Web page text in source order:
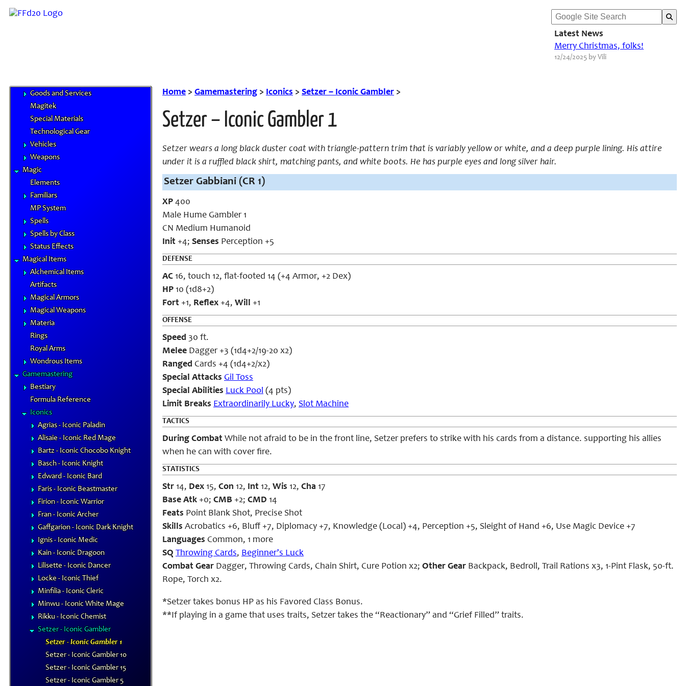
Latest News
Merry Christmas, folks!
12/24/2025 by Vili
Traits
Goods and Services
Magitek
Special Materials
Technological Gear
Vehicles
Weapons
Magic
Elements
Familiars
MP System
Spells
Spells by Class
Status Effects
Magical Items
Alchemical Items
Artifacts
Magical Armors
Magical Weapons
Materia
Rings
Royal Arms
Wondrous Items
Gamemastering
Bestiary
Formula Reference
Iconics
Agrias - Iconic Paladin
Alisaie - Iconic Red Mage
Bartz - Iconic Chocobo Knight
Basch - Iconic Knight
Edward - Iconic Bard
Faris - Iconic Beastmaster
Firion - Iconic Warrior
Fran - Iconic Archer
Gaffgarion - Iconic Dark Knight
Ignis - Iconic Medic
Kain - Iconic Dragoon
Lilisette - Iconic Dancer
Locke - Iconic Thief
Minfilia - Iconic Cleric
Minwu - Iconic White Mage
Rikku - Iconic Chemist
Setzer - Iconic Gambler
Setzer - Iconic Gambler 1
Setzer - Iconic Gambler 10
Setzer - Iconic Gambler 15
Setzer - Iconic Gambler 5
Home > Gamemastering > Iconics > Setzer – Iconic Gambler >
Setzer – Iconic Gambler 1
Setzer wears a long black duster coat with triangle-pattern trim that is variably yellow or white, and a deep purple lining. His attire
under it is a ruffled black shirt, matching pants, and white boots. He has purple eyes and long silver hair.
Setzer Gabbiani (CR 1)
XP 400
Male Hume Gambler 1
CN Medium Humanoid
Init +4; Senses Perception +5
DEFENSE
AC 16, touch 12, flat-footed 14 (+4 Armor, +2 Dex)
HP 10 (1d8+2)
Fort +1, Reflex +4, Will +1
OFFENSE
Speed 30 ft.
Melee Dagger +3 (1d4+2/19-20 x2)
Ranged Cards +4 (1d4+2/x2)
Special Attacks Gil Toss
Special Abilities Luck Pool (4 pts)
Limit Breaks Extraordinarily Lucky, Slot Machine
TACTICS
During Combat While not afraid to be in the front line, Setzer prefers to strike with his cards from a distance. supporting his allies
when he can with cover fire.
STATISTICS
Str 14, Dex 15, Con 12, Int 12, Wis 12, Cha 17
Base Atk +0; CMB +2; CMD 14
Feats Point Blank Shot, Precise Shot
Skills Acrobatics +6, Bluff +7, Diplomacy +7, Knowledge (Local) +4, Perception +5, Sleight of Hand +6, Use Magic Device +7
Languages Common, 1 more
SQ Throwing Cards, Beginner’s Luck
Combat Gear Dagger, Throwing Cards, Chain Shirt, Cure Potion x2; Other Gear Backpack, Bedroll, Trail Rations x3, 1-Pint Flask, 50-ft.
Rope, Torch x2.
*Setzer takes bonus HP as his Favored Class Bonus.
**If playing in a game that uses traits, Setzer takes the “Reactionary” and “Grief Filled” traits.